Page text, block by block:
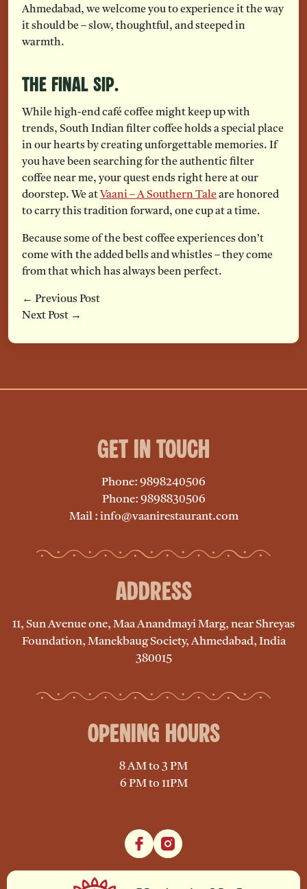
Ahmedabad, we welcome you to experience it the way
it should be – slow, thoughtful, and steeped in
warmth.
The Final Sip.
While high-end café coffee might keep up with
trends, South Indian filter coffee holds a special place
in our hearts by creating unforgettable memories. If
you have been searching for the authentic filter
coffee near me, your quest ends right here at our
doorstep. We at Vaani – A Southern Taleare honored
to carry this tradition forward, one cup at a time.
Because some of the best coffee experiences don’t
come with the added bells and whistles – they come
from that which has always been perfect.
← Previous Post
Next Post →
Get in Touch
Phone: 9898240506
Phone: 9898830506
Mail : info@vaanirestaurant.com
Address
11, Sun Avenue one, Maa Anandmayi Marg, near Shreyas
Foundation, Manekbaug Society, Ahmedabad, India
380015
Opening Hours
8 AM to 3 PM
6 PM to 11PM